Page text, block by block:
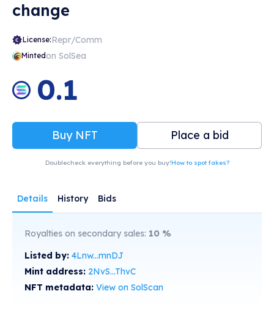
change
License:Repr/Comm
Mintedon SolSea
0.1
Buy NFT Place a bid
Doublecheck everything before you buy!How to spot fakes?
Details History Bids
Royalties on secondary sales: 10 %
Listed by: 4Lnw...mnDJ
Mint address: 2NvS...ThvC
NFT metadata: View on SolScan